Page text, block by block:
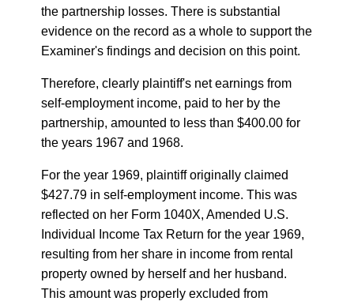
the partnership losses. There is substantial
evidence on the record as a whole to support the
Examiner's findings and decision on this point.
Therefore, clearly plaintiff's net earnings from
self-employment income, paid to her by the
partnership, amounted to less than $400.00 for
the years 1967 and 1968.
For the year 1969, plaintiff originally claimed
$427.79 in self-employment income. This was
reflected on her Form 1040X, Amended U.S.
Individual Income Tax Return for the year 1969,
resulting from her share in income from rental
property owned by herself and her husband.
This amount was properly excluded from